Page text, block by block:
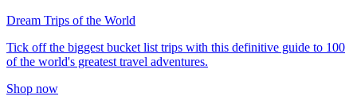
Dream Trips of the World
Tick off the biggest bucket list trips with this definitive guide to 100
of the world's greatest travel adventures.
Shop now